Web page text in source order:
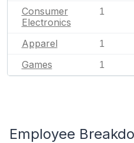
Consumer
Electronics
1
Apparel 1
Games 1
Employee